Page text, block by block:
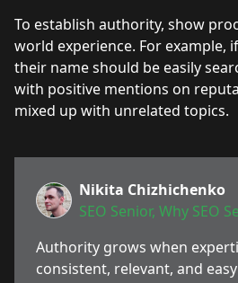
To establish authority, show
world experience. For example,
their name should be easily
with positive mentions on
mixed up with unrelated topics.
Nikita Chizhichenko
SEO Senior, Why SEO
Authority grows when
consistent, relevant, and